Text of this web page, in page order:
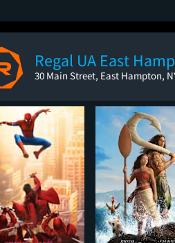
Regal UA East
30 Main Street, East Hampton,